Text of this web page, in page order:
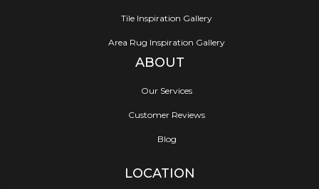
Tile Inspiration Gallery
Area Rug Inspiration Gallery
ABOUT
Our Services
Customer Reviews
Blog
LOCATION